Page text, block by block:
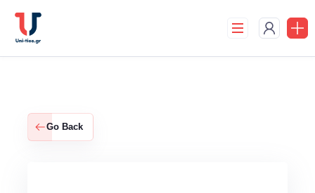
content
Go Back